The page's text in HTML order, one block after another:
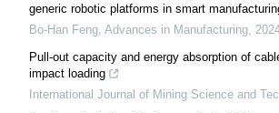
generic robotic platforms in smart
Bo-Han Feng Advances in Manufacturing
Pull-out capacity and energy absorption of
impact loading
International Journal of Mining Science and